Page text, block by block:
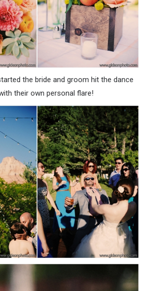
the bride and groom hit the dance
their own personal flare!